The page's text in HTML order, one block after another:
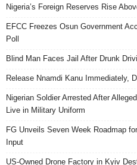
Nigeria’s Foreign Reserves Rise
EFCC Freezes Osun Government
Poll
Blind Man Faces Jail After Drunk
Release Nnamdi Kanu Immediately,
Nigerian Soldier Arrested After
Live in Military Uniform
FG Unveils Seven Week Roadmap
Input
US-Owned Drone Factory in Kyiv